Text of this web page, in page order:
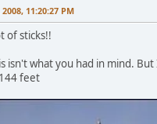
11:20:27 PM
of sticks!!
isn't what you had in mind.
feet